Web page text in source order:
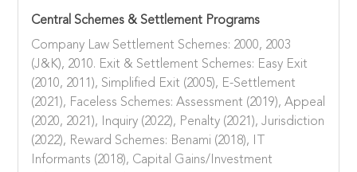
Central Schemes & Settlement Programs
Company Law Settlement Schemes: 2000, 2003
(J&K), 2010. Exit & Settlement Schemes: Easy Exit
(2010, 2011), Simplified Exit (2005), E-Settlement
(2021), Faceless Schemes: Assessment (2019), Appeal
(2020, 2021), Inquiry (2022), Penalty (2021), Jurisdiction
(2022), Reward Schemes: Benami (2018), IT
Informants (2018), Capital Gains/Investment